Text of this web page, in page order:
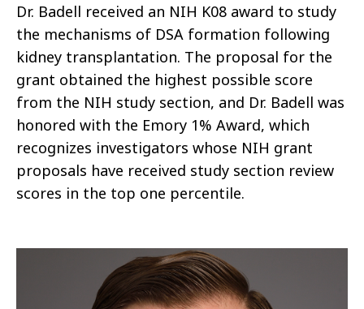
Dr. Badell received an NIH K08 award to study
the mechanisms of DSA formation following
kidney transplantation. The proposal for the
grant obtained the highest possible score
from the NIH study section, and Dr. Badell was
honored with the Emory 1% Award, which
recognizes investigators whose NIH grant
proposals have received study section review
scores in the top one percentile.